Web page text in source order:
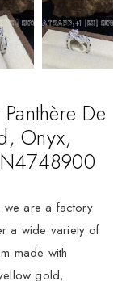
De
Onyx,
we are a factory
a wide variety of
made with
gold,